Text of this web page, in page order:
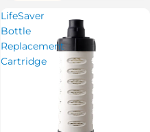
LifeSaver
Bottle
Replacement
Cartridge